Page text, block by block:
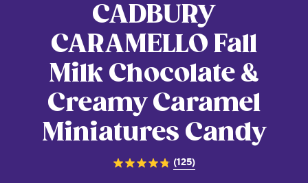
CADBURY
CARAMELLO Fall
Milk Chocolate &
Creamy Caramel
Miniatures Candy
(125)
4.8